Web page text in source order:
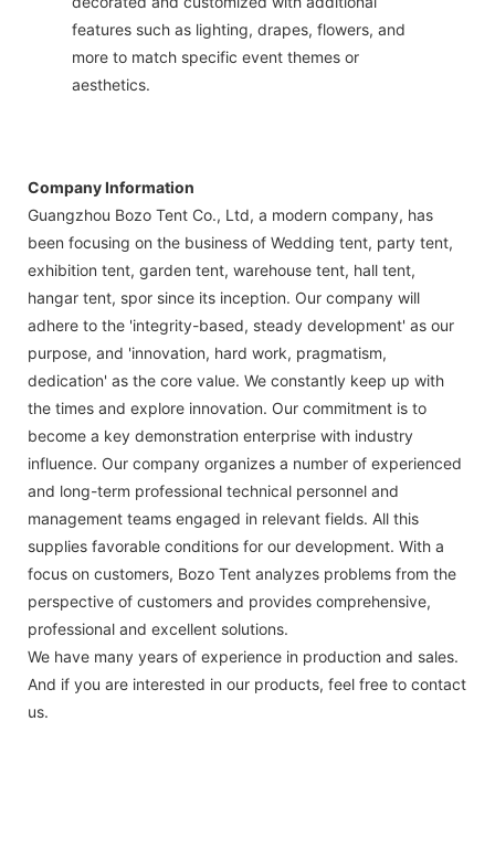
features such as lighting, drapes, flowers, and
more to match specific event themes or
aesthetics.
Company Information
Guangzhou Bozo Tent Co., Ltd, a modern company, has
been focusing on the business of Wedding tent, party tent,
exhibition tent, garden tent, warehouse tent, hall tent,
hangar tent, spor since its inception. Our company will
adhere to the 'integrity-based, steady development' as our
purpose, and 'innovation, hard work, pragmatism,
dedication' as the core value. We constantly keep up with
the times and explore innovation. Our commitment is to
become a key demonstration enterprise with industry
influence. Our company organizes a number of experienced
and long-term professional technical personnel and
management teams engaged in relevant fields. All this
supplies favorable conditions for our development. With a
focus on customers, Bozo Tent analyzes problems from the
perspective of customers and provides comprehensive,
professional and excellent solutions.
We have many years of experience in production and sales.
And if you are interested in our products, feel free to contact
us.